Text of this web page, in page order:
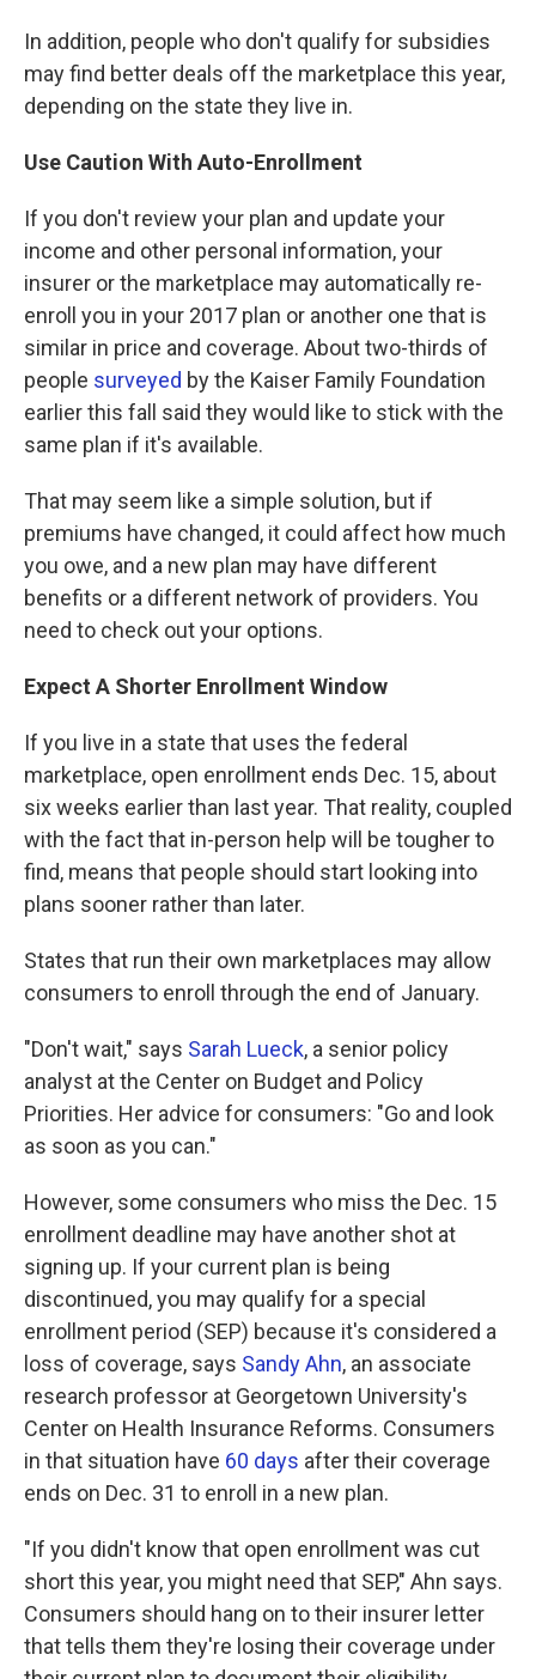
In addition, people who don't qualify for subsidies
may find better deals off the marketplace this year,
depending on the state they live in.
Use Caution With Auto-Enrollment
If you don't review your plan and update your
income and other personal information, your
insurer or the marketplace may automatically re-
enroll you in your 2017 plan or another one that is
similar in price and coverage. About two-thirds of
people surveyed by the Kaiser Family Foundation
earlier this fall said they would like to stick with the
same plan if it's available.
That may seem like a simple solution, but if
premiums have changed, it could affect how much
you owe, and a new plan may have different
benefits or a different network of providers. You
need to check out your options.
Expect A Shorter Enrollment Window
If you live in a state that uses the federal
marketplace, open enrollment ends Dec. 15, about
six weeks earlier than last year. That reality, coupled
with the fact that in-person help will be tougher to
find, means that people should start looking into
plans sooner rather than later.
States that run their own marketplaces may allow
consumers to enroll through the end of January.
"Don't wait," says Sarah Lueck, a senior policy
analyst at the Center on Budget and Policy
Priorities. Her advice for consumers: "Go and look
as soon as you can."
However, some consumers who miss the Dec. 15
enrollment deadline may have another shot at
signing up. If your current plan is being
discontinued, you may qualify for a special
enrollment period (SEP) because it's considered a
loss of coverage, says Sandy Ahn, an associate
research professor at Georgetown University's
Center on Health Insurance Reforms. Consumers
in that situation have 60 days after their coverage
ends on Dec. 31 to enroll in a new plan.
"If you didn't know that open enrollment was cut
short this year, you might need that SEP," Ahn says.
Consumers should hang on to their insurer letter
that tells them they're losing their coverage under